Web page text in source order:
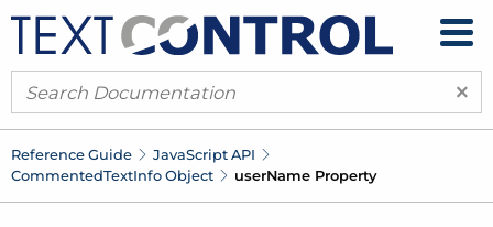
×
Reference Guide JavaScript API
CommentedTextInfo Object userName Property